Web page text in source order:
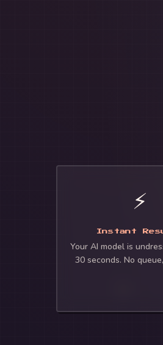
🍑
⚡
Instant
Your AI model is
30 seconds. No